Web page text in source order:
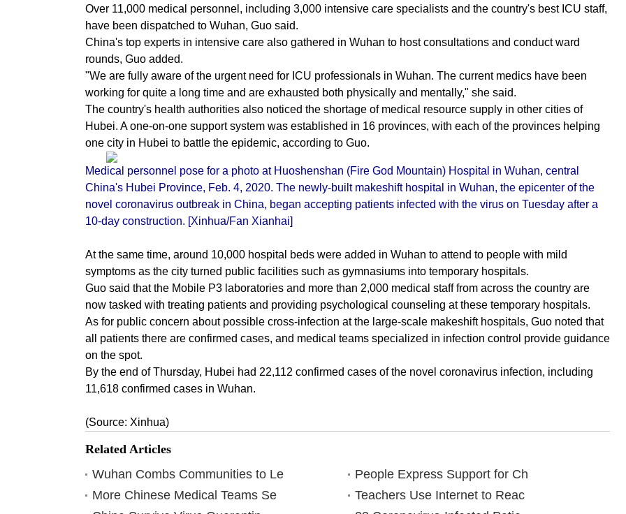
Over 11,000 medical personnel, including 3,000 intensive care specialists and the country's best ICU staff,
have been dispatched to Wuhan, Guo said.
China's top experts in intensive care also gathered in Wuhan to host consultations and conduct ward
rounds, Guo added.
"We are fully aware of the urgent need for ICU professionals in Wuhan. The current medics have been
working for quite a long time and are exhausted both physically and mentally," she said.
The country's health authorities also noticed the shortage of medical resource supply in other cities of
Hubei. A one-on-one support system was established in 16 provinces, with each of the provinces helping
one city in Hubei to battle the epidemic, according to Guo.
Medical personnel pose for a photo at Huoshenshan (Fire God Mountain) Hospital in Wuhan, central
China's Hubei Province, Feb. 4, 2020. The newly-built makeshift hospital in Wuhan, the epicenter of the
novel coronavirus outbreak in China, began accepting patients infected with the virus on Tuesday after a
10-day construction. [Xinhua/Fan Xianhai]
At the same time, around 10,000 hospital beds were added in Wuhan to attend to people with mild
symptoms as the city turned public facilities such as gymnasiums into temporary hospitals.
Guo said that the Mobile P3 laboratories and more than 2,000 medical staff from across the country are
now tasked with treating patients and providing psychological counseling at these temporary hospitals.
As for public concern about possible cross-infection at the large-scale makeshift hospitals, Guo noted that
all patients there are confirmed cases, and medical teams specialized in infection control provide guidance
on the spot.
By the end of Thursday, Hubei had 22,112 confirmed cases of the novel coronavirus infection, including
11,618 confirmed cases in Wuhan.
(Source: Xinhua)
Related Articles
Wuhan Combs Communities to Le
People Express Support for Ch
More Chinese Medical Teams Se
Teachers Use Internet to Reac